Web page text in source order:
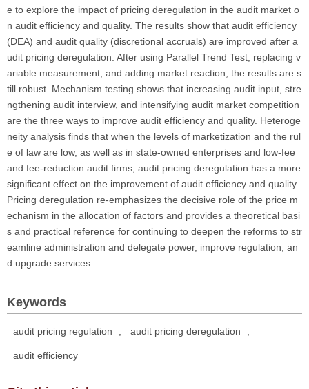
e to explore the impact of pricing deregulation in the audit market o
n audit efficiency and quality. The results show that audit efficiency
(DEA) and audit quality (discretional accruals) are improved after a
udit pricing deregulation. After using Parallel Trend Test, replacing v
ariable measurement, and adding market reaction, the results are s
till robust. Mechanism testing shows that increasing audit input, stre
ngthening audit interview, and intensifying audit market competition
are the three ways to improve audit efficiency and quality. Heteroge
neity analysis finds that when the levels of marketization and the rul
e of law are low, as well as in state-owned enterprises and low-fee
and fee-reduction audit firms, audit pricing deregulation has a more
significant effect on the improvement of audit efficiency and quality.
Pricing deregulation re-emphasizes the decisive role of the price m
echanism in the allocation of factors and provides a theoretical basi
s and practical reference for continuing to deepen the reforms to str
eamline administration and delegate power, improve regulation, an
d upgrade services.
Keywords
audit pricing regulation ; audit pricing deregulation ;
audit efficiency